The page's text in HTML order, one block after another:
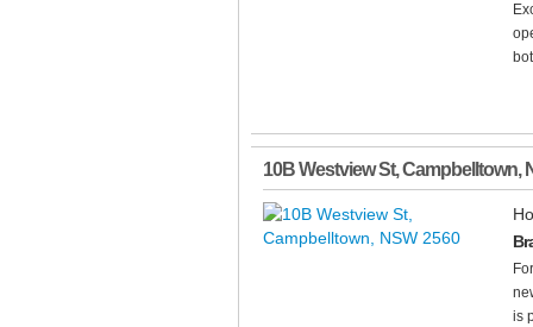
10B Westview St,Campbelltown,
is